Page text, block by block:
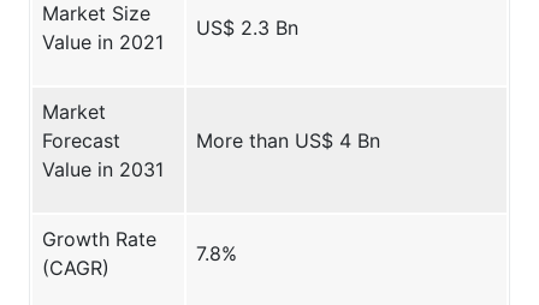
Market Size
Value in 2021
US$ 2.3 Bn
Market
Forecast
Value in 2031
More than US$ 4 Bn
Growth Rate
(CAGR)
7.8%